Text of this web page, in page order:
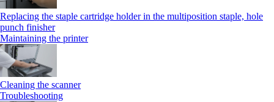
Replacing the staple cartridge holder in the multiposition staple, hole
punch finisher
Maintaining the printer
Cleaning the scanner
Troubleshooting